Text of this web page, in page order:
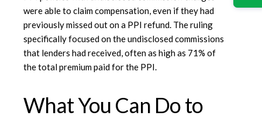
were able to claim compensation, even if they had
previously missed out on a PPI refund. The ruling
specifically focused on the undisclosed commissions
that lenders had received, often as high as 71% of
the total premium paid for the PPI.
What You Can Do to